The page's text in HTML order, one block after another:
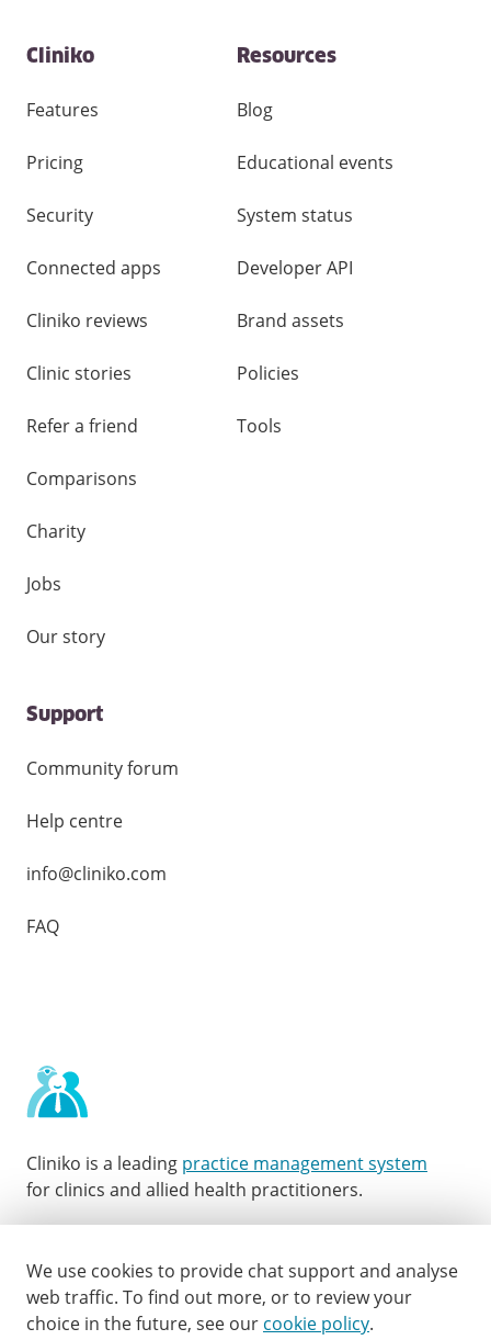
We use cookies to provide chat support and analyse
web traffic. To find out more, or to review your
choice in the future, see our cookie policy.
Contact
and
links
Cliniko
Features
Pricing
Security
Connected apps
Cliniko reviews
Clinic stories
Refer a friend
Comparisons
Charity
Jobs
Our story
Resources
Blog
Educational events
System status
Developer API
Brand assets
Policies
Tools
Support
Community forum
Help centre
info@cliniko.com
FAQ
Cliniko is a leading practice management system
for clinics and allied health practitioners.
Twitter Facebook LinkedIn Youtube